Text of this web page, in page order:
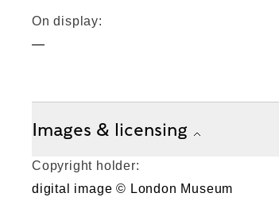
On display:
—
Images & licensing
Copyright holder:
digital image © London Museum